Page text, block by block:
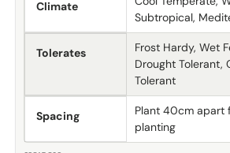
Climate
Subtropical,
Tolerates
Frost Hardy, Wet
Drought Tolerant,
Tolerant
Spacing
Plant 40cm apart
planting